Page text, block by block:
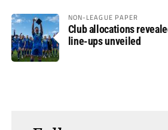
NON-LEAGUE PAPER
Club allocations
line-ups unveiled